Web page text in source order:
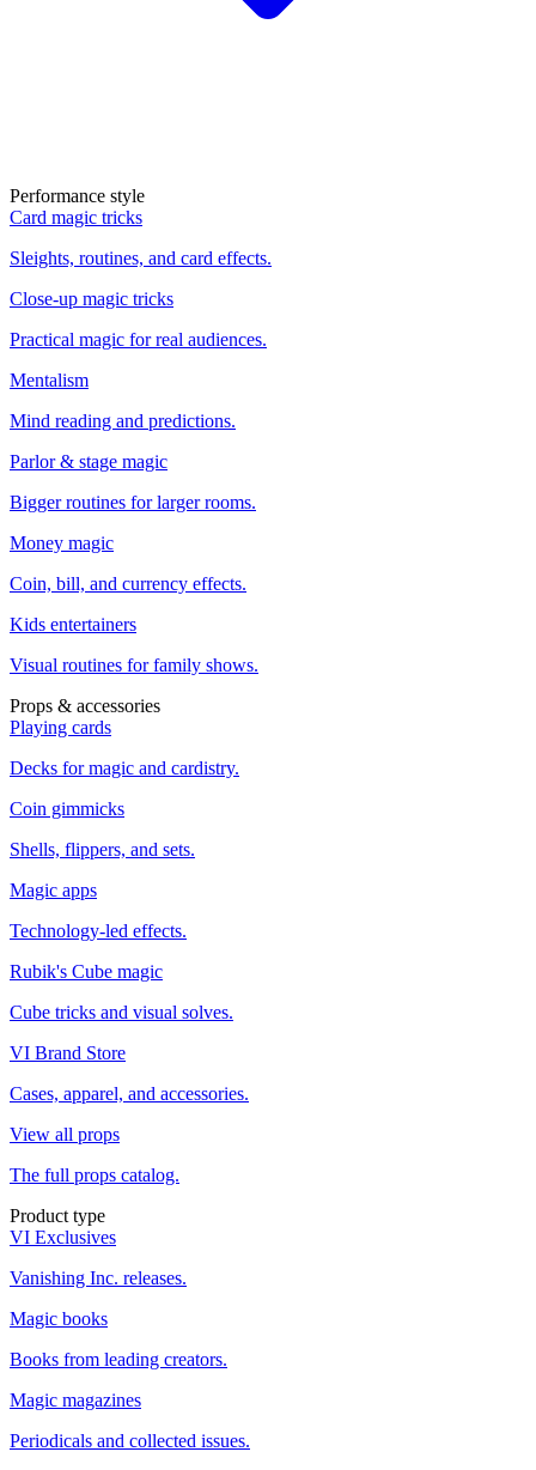
Performance style
Card magic tricks
Sleights, routines, and card effects.
Close-up magic tricks
Practical magic for real audiences.
Mentalism
Mind reading and predictions.
Parlor & stage magic
Bigger routines for larger rooms.
Money magic
Coin, bill, and currency effects.
Kids entertainers
Visual routines for family shows.
Props & accessories
Playing cards
Decks for magic and cardistry.
Coin gimmicks
Shells, flippers, and sets.
Magic apps
Technology-led effects.
Rubik's Cube magic
Cube tricks and visual solves.
VI Brand Store
Cases, apparel, and accessories.
View all props
The full props catalog.
Product type
VI Exclusives
Vanishing Inc. releases.
Magic books
Books from leading creators.
Magic magazines
Periodicals and collected issues.